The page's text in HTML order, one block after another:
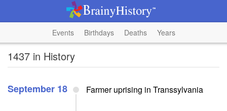
Events Birthdays Deaths Years
1437 in History
September 18 Farmer uprising in Transsylvania